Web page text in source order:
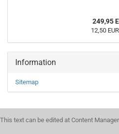
249,95
12,50
Information
Sitemap
This text can be edited at Content